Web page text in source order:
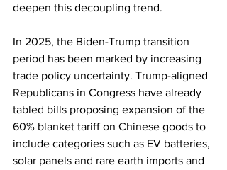
deepen this decoupling trend.
In 2025, the Biden-Trump transition
period has been marked by increasing
trade policy uncertainty. Trump-aligned
Republicans in Congress have already
tabled bills proposing expansion of the
60% blanket tariff on Chinese goods to
include categories such as EV batteries,
solar panels and rare earth imports and